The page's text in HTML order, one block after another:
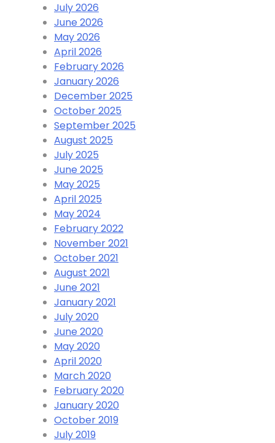
July 2026
June 2026
May 2026
April 2026
February 2026
January 2026
December 2025
October 2025
September 2025
August 2025
July 2025
June 2025
May 2025
April 2025
May 2024
February 2022
November 2021
October 2021
August 2021
June 2021
January 2021
July 2020
June 2020
May 2020
April 2020
March 2020
February 2020
January 2020
October 2019
July 2019